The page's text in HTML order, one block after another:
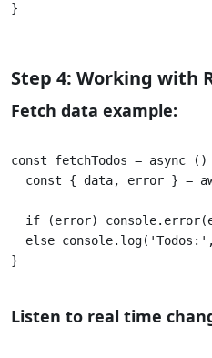
}
Step 4: Working with
Fetch data example:
const fetchTodos = async
const { data, error } =
if (error)
else
}
Listen to real time